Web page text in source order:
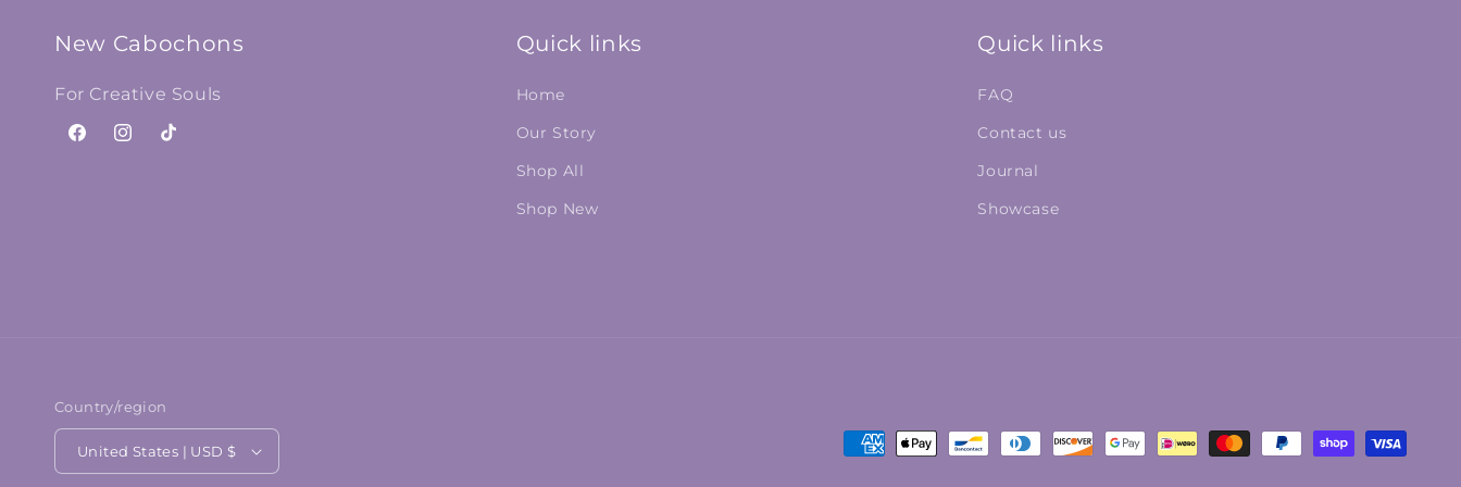
New Cabochons
For Creative Souls
FacebookInstagram
TikTok
Quick links
Home
Our Story
Shop All
Shop New
Quick links
FAQ
Contact us
Journal
Showcase
Country/region
United States | USD $
Payment